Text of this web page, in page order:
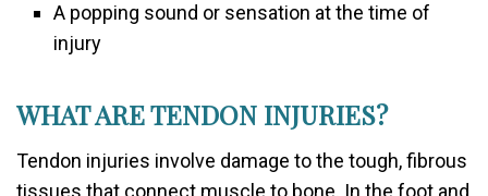
A popping sound or sensation at the time of
injury
WHAT ARE TENDON INJURIES?
Tendon injuries involve damage to the tough, fibrous
tissues that connect muscle to bone. In the foot and